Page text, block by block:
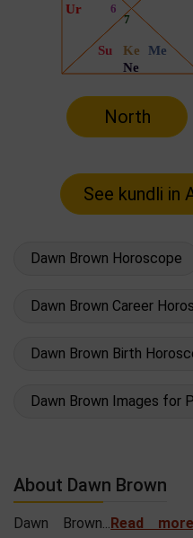
North
Dawn Brown Horoscope
Dawn Brown Career
Dawn Brown Birth
Dawn Brown Images for
About Dawn Brown
Dawn Brown...Read